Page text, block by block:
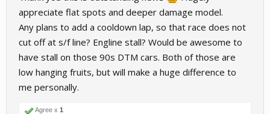
appreciate flat spots and deeper damage model.
Any plans to add a cooldown lap, so that race does not
cut off at s/f line? Engline stall? Would be awesome to
have stall on those 90s DTM cars. Both of those are
low hanging fruits, but will make a huge difference to
me personally.
Agree x 1